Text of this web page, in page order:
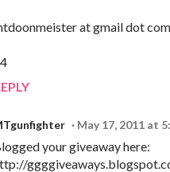
at gmail dot
May 17, 2011 at
your giveaway here: